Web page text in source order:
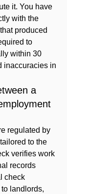
it. You have
with the
produced
to
within 30
inaccuracies in
a
regulated by
to the
verifies work
records
check
landlords,